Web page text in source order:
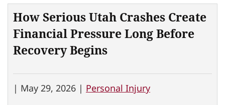
How Serious Utah Crashes Create
Financial Pressure Long Before
Recovery Begins
| May 29, 2026 | Personal Injury